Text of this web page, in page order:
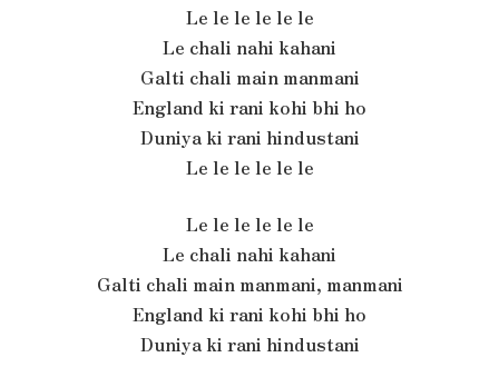
Le le le le le le
Le chali nahi kahani
Galti chali main manmani
England ki rani kohi bhi ho
Duniya ki rani hindustani
Le le le le le le
Le le le le le le
Le chali nahi kahani
Galti chali main manmani, manmani
England ki rani kohi bhi ho
Duniya ki rani hindustani